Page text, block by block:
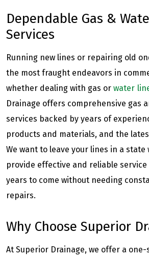
Dependable Gas &
Services
Running new lines or repairing old
the most fraught endeavors in
whether dealing with gas or water
Drainage offers comprehensive gas
services backed by years of
products and materials, and the
We want to leave your lines in a state
provide effective and reliable
years to come without needing
repairs.
Why Choose Superior
At Superior Drainage, we offer a